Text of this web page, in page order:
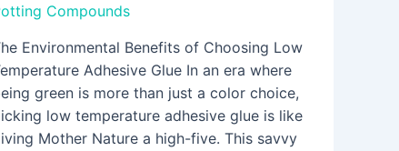
Compounds
Environmental Benefits of Choosing Low
Adhesive Glue In an era where
green is more than just a color choice,
low temperature adhesive glue is like
Mother Nature a high-five. This savvy